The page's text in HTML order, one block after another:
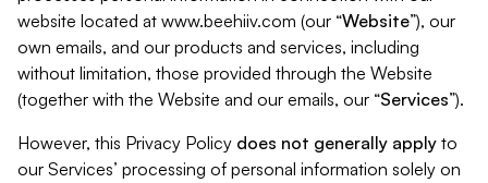
website located at www.beehiiv.com (our “Website”), our
own emails, and our products and services, including
without limitation, those provided through the Website
(together with the Website and our emails, our “Services”).
However, this Privacy Policy does not generally apply to
our Services’ processing of personal information solely on